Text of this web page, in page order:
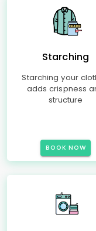
Starching
Starching your
adds crispness
structure
BOOK NOW